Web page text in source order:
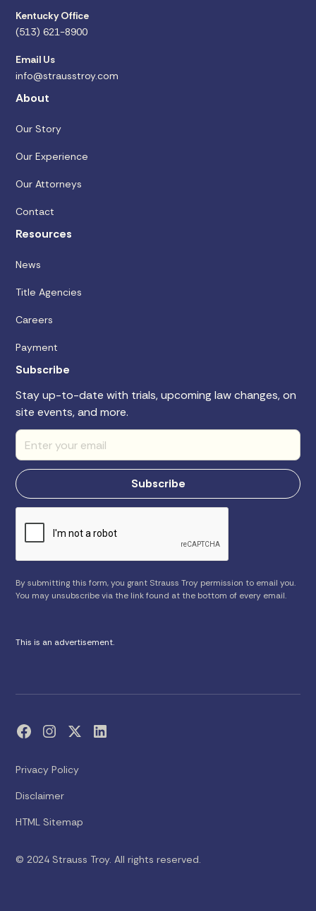
Kentucky Office
(513) 621-8900
Email Us
info@strausstroy.com
About
Our Story
Our Experience
Our Attorneys
Contact
Resources
News
Title Agencies
Careers
Payment
Subscribe
Stay up-to-date with trials, upcoming law changes, on
site events, and more.
By submitting this form, you grant Strauss Troy permission to email you.
You may unsubscribe via the link found at the bottom of every email.
This is an advertisement.
© 2024 Strauss Troy. All rights reserved.
Privacy Policy
Disclaimer
HTML Sitemap